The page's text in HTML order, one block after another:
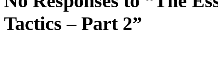
Tactics – Part 2”